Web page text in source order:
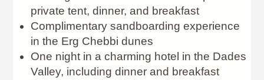
private tent, dinner, and breakfast
Complimentary sandboarding experience
in the Erg Chebbi dunes
One night in a charming hotel in the Dades
Valley, including dinner and breakfast